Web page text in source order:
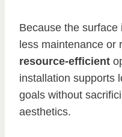
Because the
less maintenance or
resource-efficient
installation supports
goals without
aesthetics.